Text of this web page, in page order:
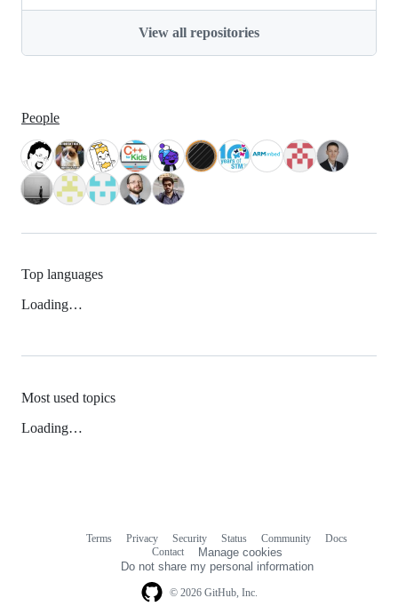
View all repositories
People
Top languages
Loading…
Most used topics
Loading…
© 2026 GitHub, Inc.
Terms Privacy Security Status Community
Docs
Contact
Manage cookies
Do not share my personal information